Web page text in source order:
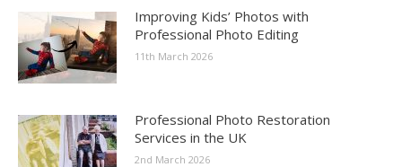
Improving Kids’ Photos with
Professional Photo Editing
11th March 2026
Professional Photo Restoration
Services in the UK
2nd March 2026